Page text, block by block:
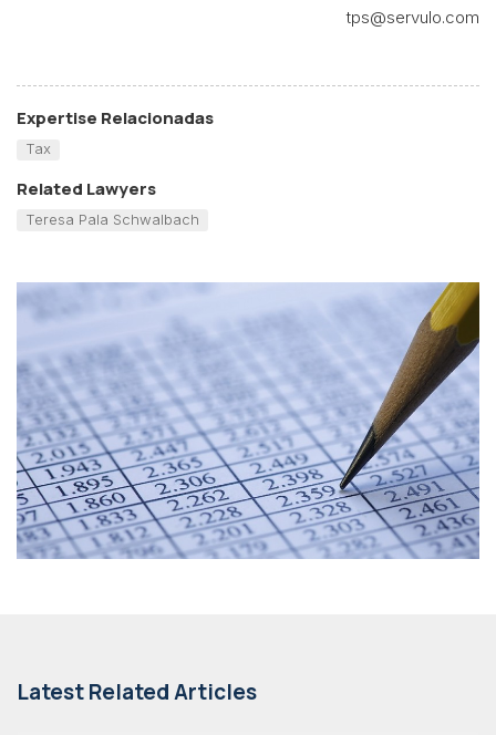
tps@servulo.com
Expertise Relacionadas
Tax
Related Lawyers
Teresa Pala Schwalbach
Latest Related Articles